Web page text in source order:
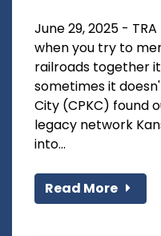
June 29, 2025 -
when you try to
railroads together it
sometimes it
City (CPKC) found
legacy network
into...
Read More